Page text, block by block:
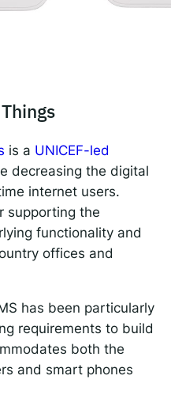
is a UNICEF-led
decreasing the digital
internet users.
supporting the
functionality and
offices and
has been particularly
requirements to build
both the
and smart phones